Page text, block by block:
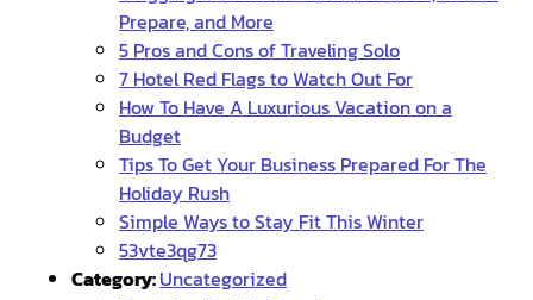
Prepare, and More
5 Pros and Cons of Traveling Solo
7 Hotel Red Flags to Watch Out For
How To Have A Luxurious Vacation on a
Budget
Tips To Get Your Business Prepared For The
Holiday Rush
Simple Ways to Stay Fit This Winter
53vte3qg73
Category:Uncategorized